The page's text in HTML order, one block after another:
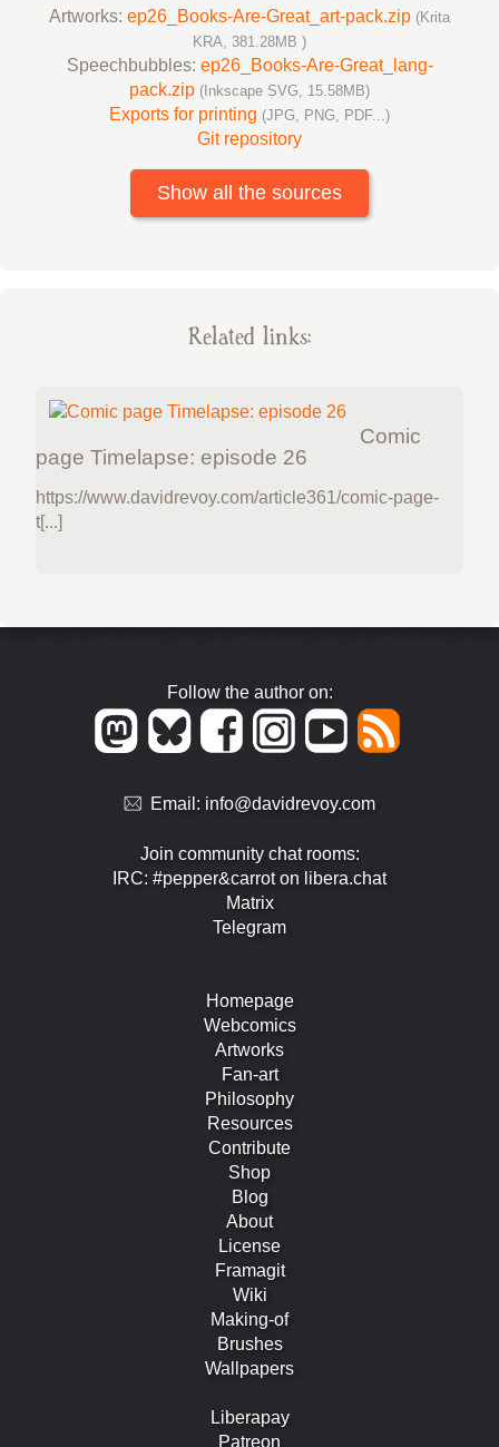
Artworks: ep26_Books-Are-Great_art-pack.zip (Krita
KRA, 381.28MB )
Speechbubbles: ep26_Books-Are-Great_lang-
pack.zip (Inkscape SVG, 15.58MB)
Exports for printing (JPG, PNG, PDF...)
Git repository
Show all the sources
Related links:
Comic
page Timelapse: episode 26
https://www.davidrevoy.com/article361/comic-page-
t[...]
Follow the author on:
Email: info@davidrevoy.com
Join community chat rooms:
IRC: #pepper&carrot on libera.chat
Matrix
Telegram
Homepage
Webcomics
Artworks
Fan-art
Philosophy
Resources
Contribute
Shop
Blog
About
License
Framagit
Wiki
Making-of
Brushes
Wallpapers
Liberapay
Patreon